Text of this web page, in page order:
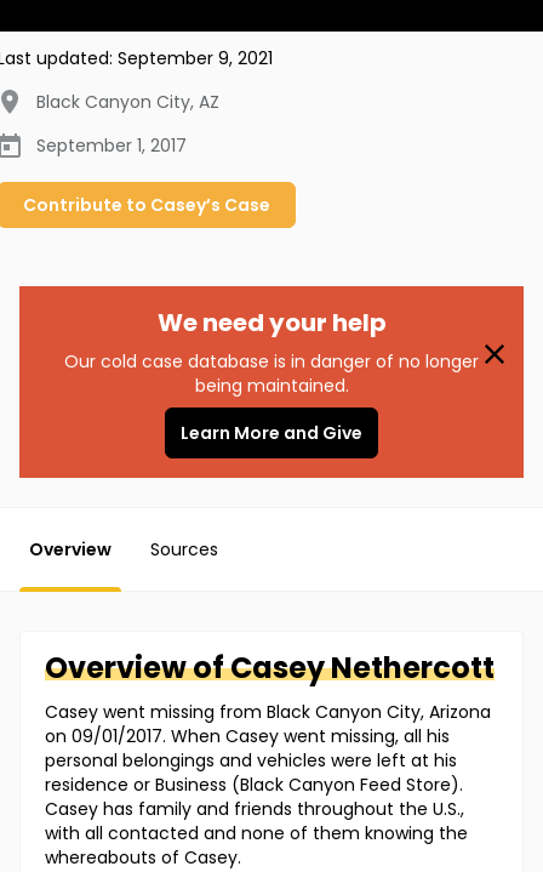
updated: September 9, 2021
Black Canyon City, AZ
September 1, 2017
Contribute to Casey’s Case
We need your help
Our cold case database is in danger of no longer
being maintained.
Learn More and Give
Overview Sources
Overview ofCaseyNethercott
Casey went missing from Black Canyon City, Arizona
on 09/01/2017. When Casey went missing, all his
personal belongings and vehicles were left at his
residence or Business (Black Canyon Feed Store).
Casey has family and friends throughout the U.S.,
with all contacted and none of them knowing the
whereabouts of Casey.